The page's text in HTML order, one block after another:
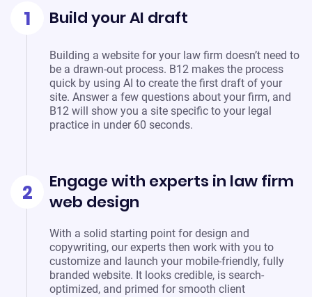
1 Build your AI draft
Building a website for your law firm doesn’t need to
be a drawn-out process. B12 makes the process
quick by using AI to create the first draft of your
site. Answer a few questions about your firm, and
B12 will show you a site specific to your legal
practice in under 60 seconds.
2
Engage with experts in law firm
web design
With a solid starting point for design and
copywriting, our experts then work with you to
customize and launch your mobile-friendly, fully
branded website. It looks credible, is search-
optimized, and primed for smooth client